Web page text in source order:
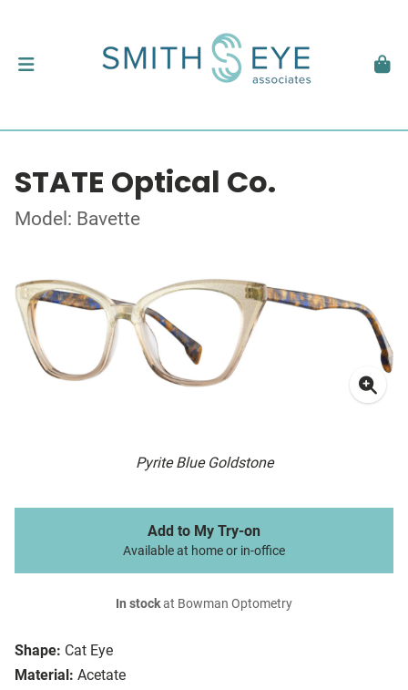
STATE Optical Co.
Model: Bavette
Pyrite Blue Goldstone
Shape: Cat Eye
Material: Acetate
Add to My Try-on
Available at home or in-office
In stockat Bowman Optometry